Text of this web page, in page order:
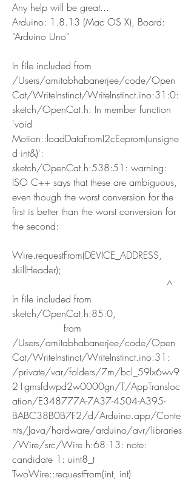
Any help will be great...
Arduino: 1.8.13 (Mac OS X), Board:
"Arduino Uno"
In file included from
/Users/amitabhabanerjee/code/Open
Cat/WriteInstinct/WriteInstinct.ino:31:0:
sketch/OpenCat.h: In member function
'void
Motion::loadDataFromI2cEeprom(unsigne
d int&)':
sketch/OpenCat.h:538:51: warning:
ISO C++ says that these are ambiguous,
even though the worst conversion for the
first is better than the worst conversion for
the second:
Wire.requestFrom(DEVICE_ADDRESS,
skillHeader);
                                                   ^
In file included from
sketch/OpenCat.h:85:0,
/Users/amitabhabanerjee/code/Open
Cat/WriteInstinct/WriteInstinct.ino:31:
/private/var/folders/7m/bcl_59lx6wv9
21gmsfdwpd2w0000gn/T/AppTransloc
ation/E348777A-7A37-4504-A395-
BABC38B0B7F2/d/Arduino.app/Conte
nts/Java/hardware/arduino/avr/libraries
/Wire/src/Wire.h:68:13: note:
candidate 1: uint8_t
TwoWire::requestFrom(int, int)